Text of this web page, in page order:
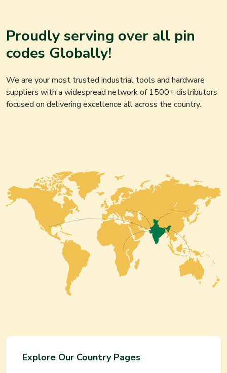
Proudly serving over all pin
codes Globally!
We are your most trusted industrial tools and hardware
suppliers with a widespread network of 1500+ distributors
focused on delivering excellence all across the country.
Explore Our Country Pages